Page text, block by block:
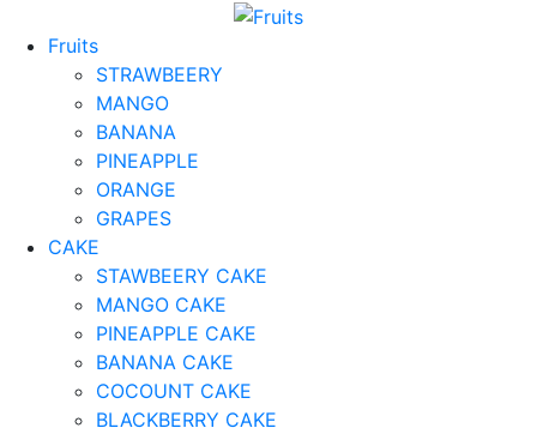
Fruits
STRAWBEERY
MANGO
BANANA
PINEAPPLE
ORANGE
GRAPES
CAKE
STAWBEERY CAKE
MANGO CAKE
PINEAPPLE CAKE
BANANA CAKE
COCOUNT CAKE
BLACKBERRY CAKE